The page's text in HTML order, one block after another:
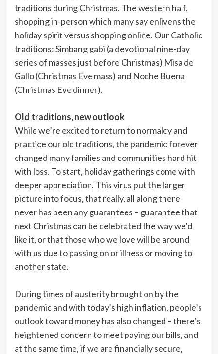
traditions during Christmas. The western half,
shopping in-person which many say enlivens the
holiday spirit versus shopping online. Our Catholic
traditions: Simbang gabi (a devotional nine-day
series of masses just before Christmas) Misa de
Gallo (Christmas Eve mass) and Noche Buena
(Christmas Eve dinner).
Old traditions, new outlook
While we’re excited to return to normalcy and
practice our old traditions, the pandemic forever
changed many families and communities hard hit
with loss. To start, holiday gatherings come with
deeper appreciation. This virus put the larger
picture into focus, that really, all along there
never has been any guarantees – guarantee that
next Christmas can be celebrated the way we’d
like it, or that those who we love will be around
with us due to passing on or illness or moving to
another state.
During times of austerity brought on by the
pandemic and with today’s high inflation, people’s
outlook toward money has also changed – there’s
heightened concern to meet paying our bills, and
at the same time, if we are financially secure,